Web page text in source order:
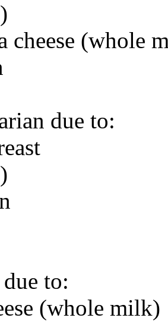
cheese (whole
due to:
to:
(whole milk)